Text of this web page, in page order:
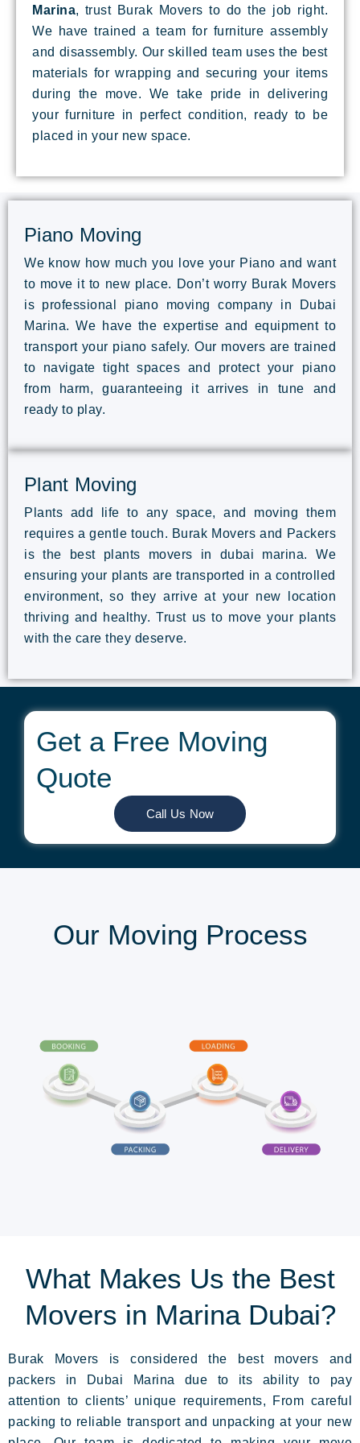
Marina, trust Burak Movers to do the job right.
We have trained a team for furniture assembly
and disassembly. Our skilled team uses the best
materials for wrapping and securing your items
during the move. We take pride in delivering
your furniture in perfect condition, ready to be
placed in your new space.
Piano Moving
We know how much you love your Piano and want
to move it to new place. Don’t worry Burak Movers
is professional piano moving company in Dubai
Marina. We have the expertise and equipment to
transport your piano safely. Our movers are trained
to navigate tight spaces and protect your piano
from harm, guaranteeing it arrives in tune and
ready to play.
Plant Moving
Plants add life to any space, and moving them
requires a gentle touch. Burak Movers and Packers
is the best plants movers in dubai marina. We
ensuring your plants are transported in a controlled
environment, so they arrive at your new location
thriving and healthy. Trust us to move your plants
with the care they deserve.
Get a Free Moving
Quote
Call Us Now
Our Moving Process
What Makes Us the Best
Movers in Marina Dubai?
Burak Movers is considered the best movers and
packers in Dubai Marina due to its ability to pay
attention to clients’ unique requirements, From careful
packing to reliable transport and unpackingat your new